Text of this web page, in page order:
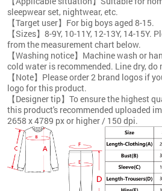
sleepwear set, nightwear, etc.
【Target user】For big boys aged 8-15.
【Sizes】8-9Y, 10-11Y, 12-13Y, 14-15Y.
from the measurement chart below.
【Washing notice】Machine wash or
cold water is recommended. Line dry, do
【Note】Please order 2 brand logos if
logo for this product.
【Designer tip】To ensure the highest
this product's recommended uploaded
2658 x 4789 px or higher / 150 dpi.